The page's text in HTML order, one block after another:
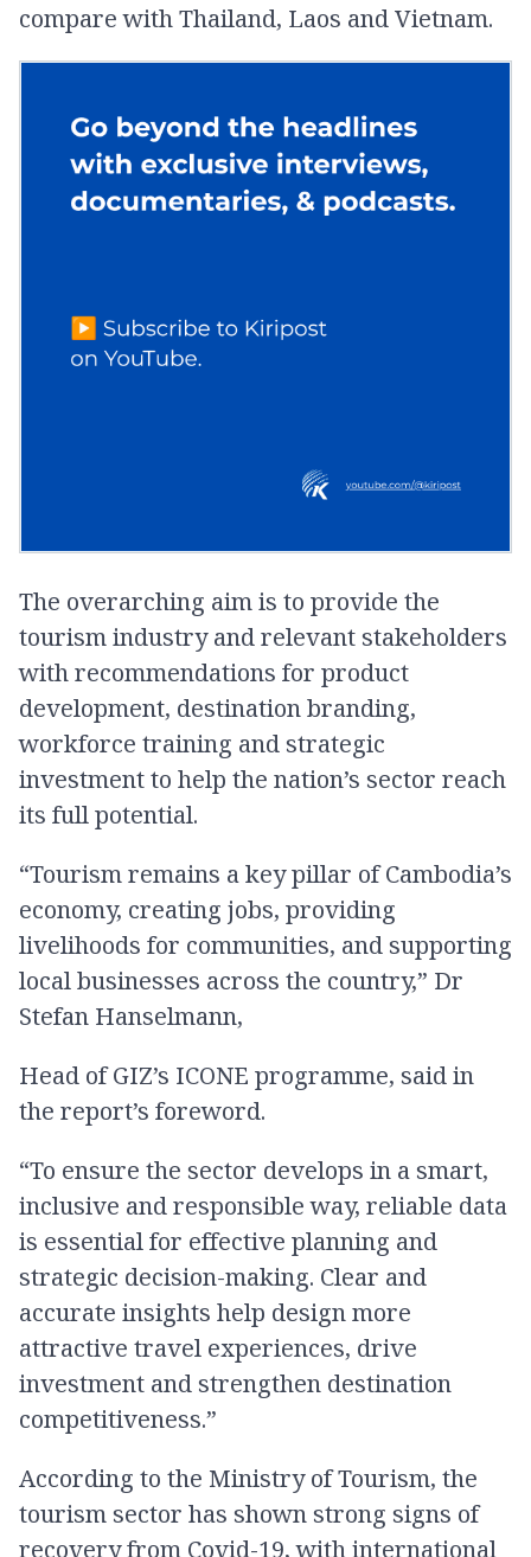
compare with Thailand, Laos and Vietnam.
The overarching aim is to provide the
tourism industry and relevant stakeholders
with recommendations for product
development, destination branding,
workforce training and strategic
investment to help the nation’s sector reach
its full potential.
“Tourism remains a key pillar of Cambodia’s
economy, creating jobs, providing
livelihoods for communities, and supporting
local businesses across the country,” Dr
Stefan Hanselmann,
Head of GIZ’s ICONE programme, said in
the report’s foreword.
“To ensure the sector develops in a smart,
inclusive and responsible way, reliable data
is essential for effective planning and
strategic decision-making. Clear and
accurate insights help design more
attractive travel experiences, drive
investment and strengthen destination
competitiveness.”
According to the Ministry of Tourism, the
tourism sector has shown strong signs of
recovery from Covid-19, with international